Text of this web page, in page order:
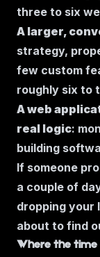
three to six
A larger,
strategy,
few custom
roughly six to
A web
real logic:
building
If someone
a couple of
dropping your
about to find
Where the time